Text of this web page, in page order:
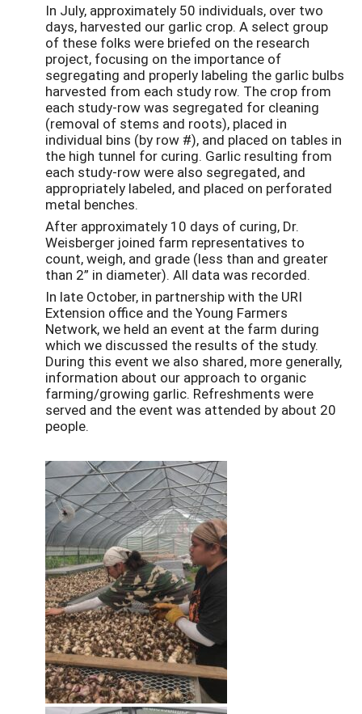
In July, approximately 50 individuals, over two
days, harvested our garlic crop. A select group
of these folks were briefed on the research
project, focusing on the importance of
segregating and properly labeling the garlic bulbs
harvested from each study row. The crop from
each study-row was segregated for cleaning
(removal of stems and roots), placed in
individual bins (by row #), and placed on tables in
the high tunnel for curing. Garlic resulting from
each study-row were also segregated, and
appropriately labeled, and placed on perforated
metal benches.
After approximately 10 days of curing, Dr.
Weisberger joined farm representatives to
count, weigh, and grade (less than and greater
than 2” in diameter). All data was recorded.
In late October, in partnership with the URI
Extension office and the Young Farmers
Network, we held an event at the farm during
which we discussed the results of the study.
During this event we also shared, more generally,
information about our approach to organic
farming/growing garlic. Refreshments were
served and the event was attended by about 20
people.